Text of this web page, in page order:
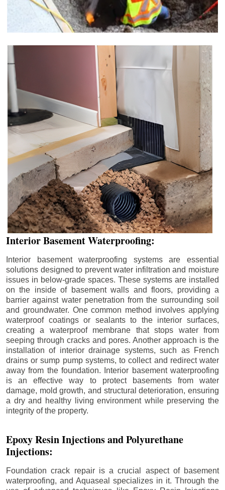
Interior Basement Waterproofing:
Interior basement waterproofing systems are essential
solutions designed to prevent water infiltration and moisture
issues in below-grade spaces. These systems are installed
on the inside of basement walls and floors, providing a
barrier against water penetration from the surrounding soil
and groundwater. One common method involves applying
waterproof coatings or sealants to the interior surfaces,
creating a waterproof membrane that stops water from
seeping through cracks and pores. Another approach is the
installation of interior drainage systems, such as French
drains or sump pump systems, to collect and redirect water
away from the foundation. Interior basement waterproofing
is an effective way to protect basements from water
damage, mold growth, and structural deterioration, ensuring
a dry and healthy living environment while preserving the
integrity of the property.
Epoxy Resin Injections and Polyurethane
Injections:
Foundation crack repair is a crucial aspect of basement
waterproofing, and Aquaseal specializes in it. Through the